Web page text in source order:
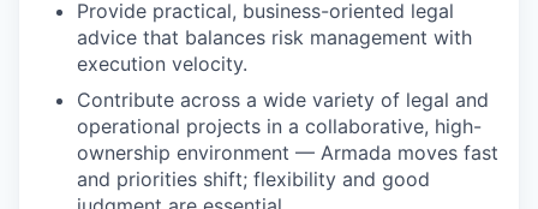
Provide practical, business-oriented legal
advice that balances risk management with
execution velocity.
Contribute across a wide variety of legal and
operational projects in a collaborative, high-
ownership environment — Armada moves fast
and priorities shift; flexibility and good